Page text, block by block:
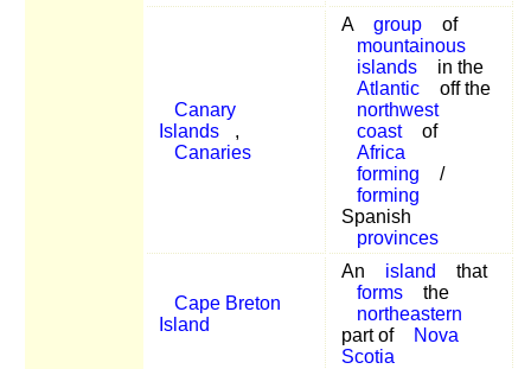
Canary
Islands
,
Canaries
A group
of
mountainous
islands
in the
Atlantic
off the
northwest
coast
of
Africa
forming
/
forming
Spanish
provinces
Cape Breton
Island
An island
that
forms
the
northeastern
part of
Nova
Scotia